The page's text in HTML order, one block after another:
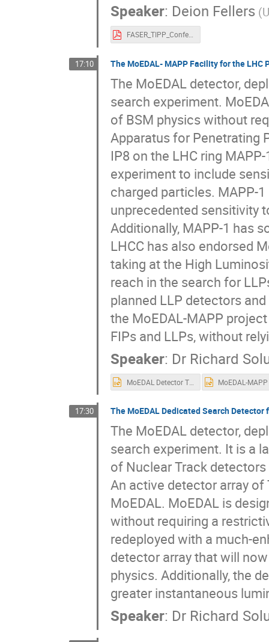
Speaker: Deion Fellers
FASER_TIPP_Conference.pdf
17:10 The MoEDAL- MAPP Facility for the LHC
The MoEDAL detector,
search experiment.
of BSM physics without
Apparatus for Penetrating
IP8 on the LHC ring
experiment to include
charged particles. MAPP-
unprecedented sensitivity
Additionally, MAPP-1 has
LHCC has also endorsed
taking at the High
reach in the search for
planned LLP detectors
the MoEDAL-MAPP
FIPs and LLPs, without
Speaker: Dr Richard
MoEDAL Detector TIPP 2023.pptx
17:30 The MoEDAL Dedicated Search Detector
The MoEDAL detector,
search experiment. It is a
of Nuclear Track
An active detector array
MoEDAL. MoEDAL is
without requiring a
redeployed with a much-
detector array that will
physics. Additionally, the
greater instantaneous
Speaker: Dr Richard